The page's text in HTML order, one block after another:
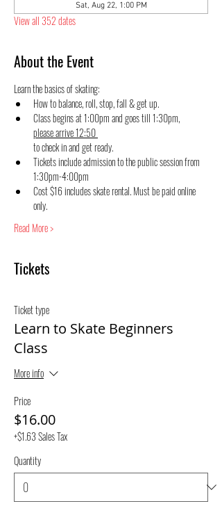
Sat, Aug 22, 1:00 PM
View all 352 dates
About the Event
Learn the basics of skating:
How to balance, roll, stop, fall & get up.
Class begins at 1:00pm and goes till 1:30pm,
please arrive 12:50
to check in and get ready.
Tickets include admission to the public session from
1:30pm-4:00pm
Cost $16 includes skate rental. Must be paid online
only.
Read More >
Tickets
Ticket type
Learn to Skate Beginners
Class
More info
Price
$16.00
+$1.63 Sales Tax
Quantity